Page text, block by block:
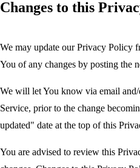
Changes to this
We may update our Privacy Policy
You of any changes by posting the
We will let You know via email
Service, prior to the change
updated" date at the top of this
You are advised to review this